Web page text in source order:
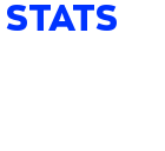
STATS